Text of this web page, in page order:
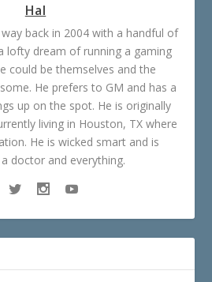
Hal
back in 2004 with a handful of
lofty dream of running a gaming
could be themselves and the
He prefers to GM and has a
up on the spot. He is originally
living in Houston, TX where
He is wicked smart and is
doctor and everything.